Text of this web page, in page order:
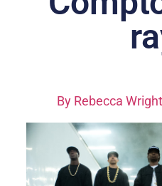
By Rebecca Wright